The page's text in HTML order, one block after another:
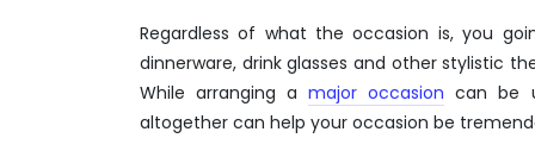
Regardless of what the occasion is, you
dinnerware, drink glasses and other stylistic
While arranging amajor occasion can be
altogether can help your occasion be